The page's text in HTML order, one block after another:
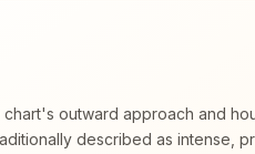
chart's outward approach and
described as intense,